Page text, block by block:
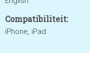
Compatibiliteit:
iPhone, iPad